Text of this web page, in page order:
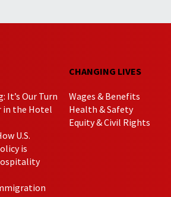
It’s Our Turn
in the Hotel
U.S.
is
CHANGING LIVES
Wages & Benefits
Health & Safety
Equity & Civil Rights